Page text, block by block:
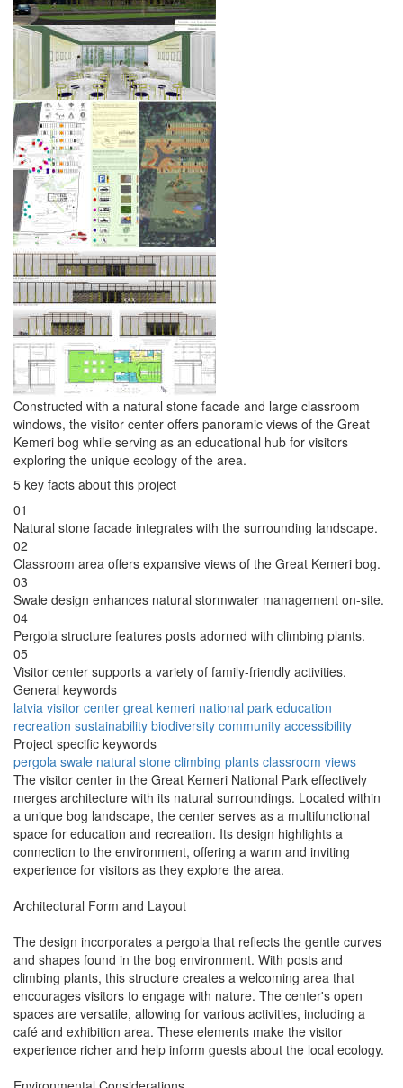
Constructed with a natural stone facade and large classroom
windows, the visitor center offers panoramic views of the Great
Kemeri bog while serving as an educational hub for visitors
exploring the unique ecology of the area.
5 key facts about this project
01
Natural stone facade integrates with the surrounding landscape.
02
Classroom area offers expansive views of the Great Kemeri bog.
03
Swale design enhances natural stormwater management on-site.
04
Pergola structure features posts adorned with climbing plants.
05
Visitor center supports a variety of family-friendly activities.
General keywords
latvia visitor center great kemeri national park education
recreation sustainability biodiversity community accessibility
Project specific keywords
pergola swale natural stone climbing plants classroom views
The visitor center in the Great Kemeri National Park effectively
merges architecture with its natural surroundings. Located within
a unique bog landscape, the center serves as a multifunctional
space for education and recreation. Its design highlights a
connection to the environment, offering a warm and inviting
experience for visitors as they explore the area.
Architectural Form and Layout
The design incorporates a pergola that reflects the gentle curves
and shapes found in the bog environment. With posts and
climbing plants, this structure creates a welcoming area that
encourages visitors to engage with nature. The center's open
spaces are versatile, allowing for various activities, including a
café and exhibition area. These elements make the visitor
experience richer and help inform guests about the local ecology.